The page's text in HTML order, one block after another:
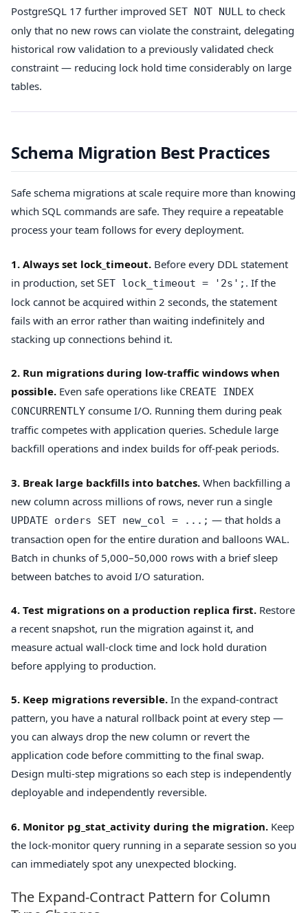
PostgreSQL 17 further improved SET NOT NULL to check
only that no new rows can violate the constraint, delegating
historical row validation to a previously validated check
constraint — reducing lock hold time considerably on large
tables.
Schema Migration Best Practices
Safe schema migrations at scale require more than knowing
which SQL commands are safe. They require a repeatable
process your team follows for every deployment.
1. Always set lock_timeout. Before every DDL statement
in production, set SET lock_timeout = '2s'; . If the
lock cannot be acquired within 2 seconds, the statement
fails with an error rather than waiting indefinitely and
stacking up connections behind it.
2. Run migrations during low-traffic windows when
possible. Even safe operations like CREATE INDEX
CONCURRENTLY consume I/O. Running them during peak
traffic competes with application queries. Schedule large
backfill operations and index builds for off-peak periods.
3. Break large backfills into batches. When backfilling a
new column across millions of rows, never run a single
UPDATE orders SET new_col = ...; — that holds a
transaction open for the entire duration and balloons WAL.
Batch in chunks of 5,000–50,000 rows with a brief sleep
between batches to avoid I/O saturation.
4. Test migrations on a production replica first. Restore
a recent snapshot, run the migration against it, and
measure actual wall-clock time and lock hold duration
before applying to production.
5. Keep migrations reversible. In the expand-contract
pattern, you have a natural rollback point at every step —
you can always drop the new column or revert the
application code before committing to the final swap.
Design multi-step migrations so each step is independently
deployable and independently reversible.
6. Monitor pg_stat_activity during the migration. Keep
the lock-monitor query running in a separate session so you
can immediately spot any unexpected blocking.
The Expand-Contract Pattern for Column